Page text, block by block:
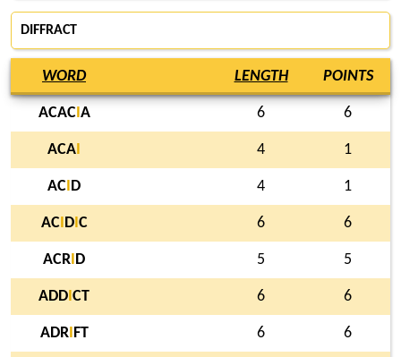
DIFFRACT
WORD LENGTH POINTS
ACACI A 6 6
ACA 4 1
AC D 4 1
ACI DI C 6 6
ACR D 5 5
ADD CT 6 6
ADRI FT 6 6